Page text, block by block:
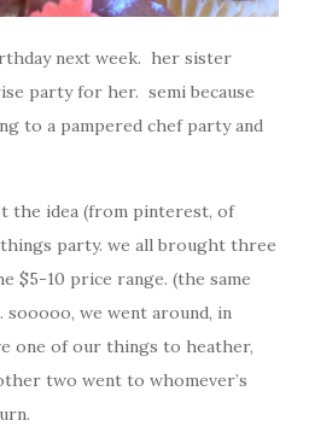
next week. her sister
party for her. semi because
to a pampered chef party and
the idea (from pinterest, of
party. we all brought three
$5-10 price range. (the same
we went around, in
one of our things to heather,
two went to whomever’s